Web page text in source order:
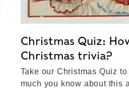
Christmas Quiz:
Christmas trivia?
Take our Christmas Quiz
much you know about this